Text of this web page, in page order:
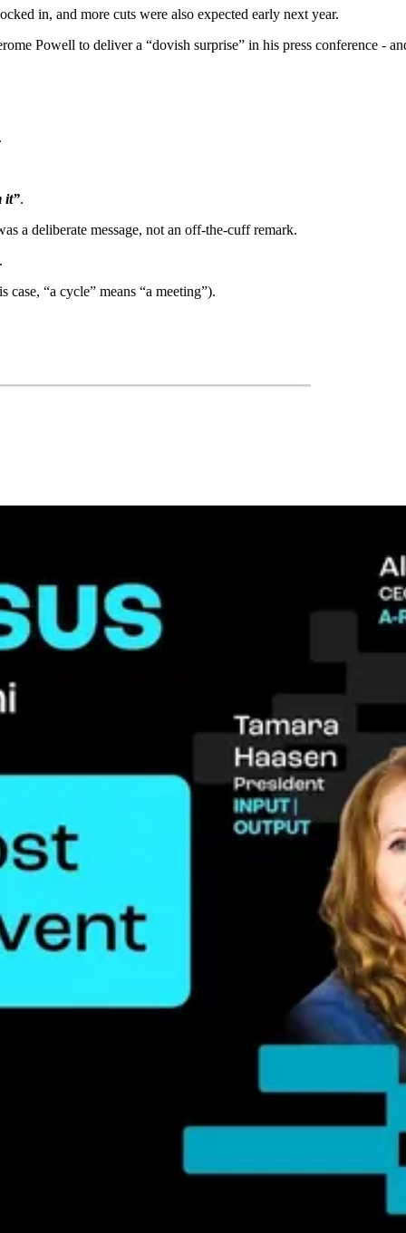
in, and more cuts were also expected early next year.
Powell to deliver a “dovish surprise” in his press conference -
it”.
a deliberate message, not an off-the-cuff remark.
“a cycle” means “a meeting”).